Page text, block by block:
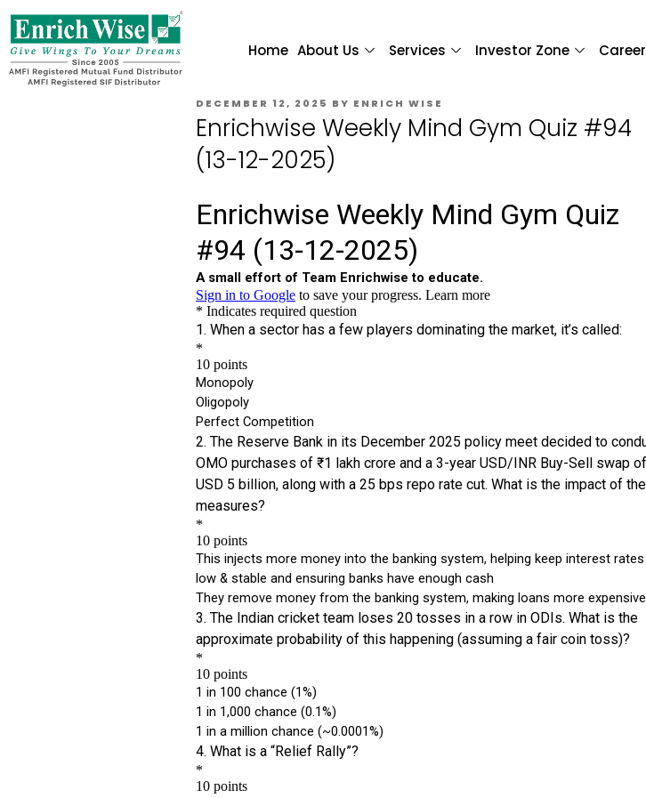
Home About Us Services Investor Zone Career
DECEMBER 12, 2025 BY ENRICH WISE
Enrichwise Weekly Mind Gym Quiz #94
(13-12-2025)